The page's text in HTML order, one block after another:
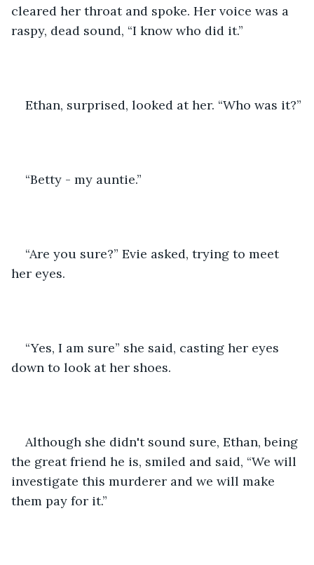
cleared her throat and spoke. Her voice was a
raspy, dead sound, “I know who did it.”
Ethan, surprised, looked at her. “Who was it?”
“Betty - my auntie.”
“Are you sure?” Evie asked, trying to meet
her eyes.
“Yes, I am sure” she said, casting her eyes
down to look at her shoes.
Although she didn't sound sure, Ethan, being
the great friend he is, smiled and said, “We will
investigate this murderer and we will make
them pay for it.”